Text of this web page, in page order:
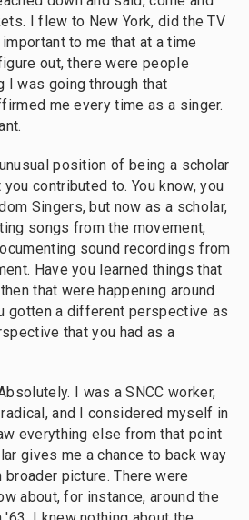
I flew to New York, did the TV
to me that at a time
out, there were people
I was going through that
me every time as a singer.
position of being a scholar
contributed to. You know, you
Singers, but now as a scholar,
songs from the movement,
sound recordings from
Have you learned things that
that were happening around
gotten a different perspective as
that you had as a
I was a SNCC worker,
and I considered myself in
everything else from that point
gives me a chance to back way
broader picture. There were
about, for instance, around the